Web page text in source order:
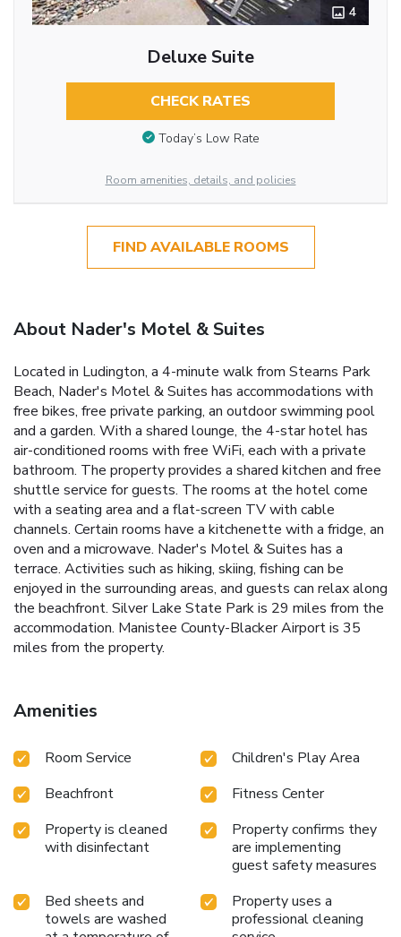
4
Deluxe Suite
CHECK RATES
Today’s Low Rate
Room amenities, details, and policies
FIND AVAILABLE ROOMS
About Nader's Motel & Suites
Located in Ludington, a 4-minute walk from Stearns Park
Beach, Nader's Motel & Suites has accommodations with
free bikes, free private parking, an outdoor swimming pool
and a garden. With a shared lounge, the 4-star hotel has
air-conditioned rooms with free WiFi, each with a private
bathroom. The property provides a shared kitchen and free
shuttle service for guests. The rooms at the hotel come
with a seating area and a flat-screen TV with cable
channels. Certain rooms have a kitchenette with a fridge, an
oven and a microwave. Nader's Motel & Suites has a
terrace. Activities such as hiking, skiing, fishing can be
enjoyed in the surrounding areas, and guests can relax along
the beachfront. Silver Lake State Park is 29 miles from the
accommodation. Manistee County-Blacker Airport is 35
miles from the property.
Amenities
Room Service
Children's Play Area
Beachfront
Fitness Center
Property is cleaned
with disinfectant
Property confirms they
are implementing
guest safety measures
Bed sheets and
towels are washed
Property uses a
professional cleaning